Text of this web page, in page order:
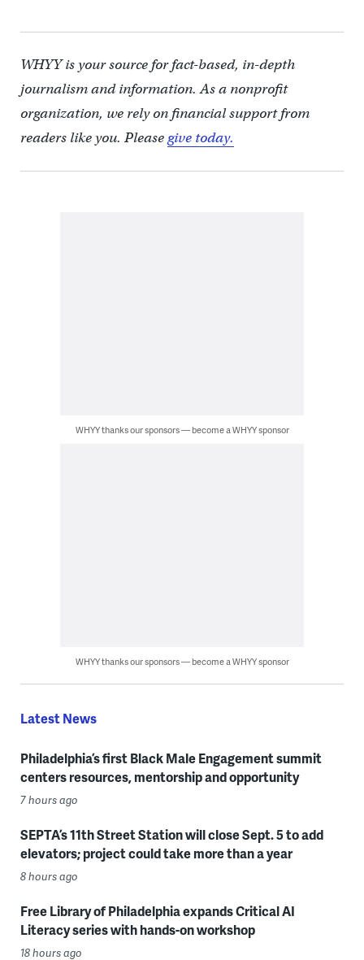
WHYY is your source for fact-based, in-depth
journalism and information. As a nonprofit
organization, we rely on financial support from
readers like you. Pleasegive today.
WHYY thanks our sponsors — become a WHYY sponsor
WHYY thanks our sponsors — become a WHYY sponsor
Latest News
Philadelphia’s first Black Male Engagement summit
centers resources, mentorship and opportunity
7 hours ago
SEPTA’s 11th Street Station will close Sept. 5 to add
elevators; project could take more than a year
8 hours ago
Free Library of Philadelphia expands Critical AI
Literacy series with hands-on workshop
18 hours ago